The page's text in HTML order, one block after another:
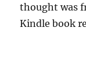
thought was
Kindle book